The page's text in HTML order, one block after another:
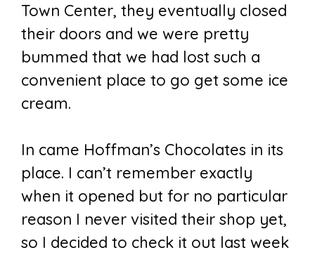
Town Center, they eventually closed
their doors and we were pretty
bummed that we had lost such a
convenient place to go get some ice
cream.
In came Hoffman’s Chocolates in its
place. I can’t remember exactly
when it opened but for no particular
reason I never visited their shop yet,
so I decided to check it out last week